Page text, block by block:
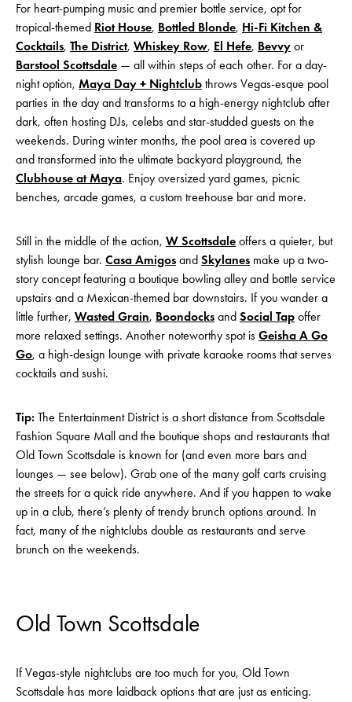
For heart-pumping music and premier bottle service, opt for
tropical-themed Riot House, Bottled Blonde, Hi-Fi Kitchen &
Cocktails, The District, Whiskey Row, El Hefe, Bevvy or
Barstool Scottsdale — all within steps of each other. For a day-
night option, Maya Day + Nightclub throws Vegas-esque pool
parties in the day and transforms to a high-energy nightclub after
dark, often hosting DJs, celebs and star-studded guests on the
weekends. During winter months, the pool area is covered up
and transformed into the ultimate backyard playground, the
Clubhouse at Maya. Enjoy oversized yard games, picnic
benches, arcade games, a custom treehouse bar and more.
Still in the middle of the action, W Scottsdale offers a quieter, but
stylish lounge bar. Casa Amigos and Skylanes make up a two-
story concept featuring a boutique bowling alley and bottle service
upstairs and a Mexican-themed bar downstairs. If you wander a
little further, Wasted Grain, Boondocks and Social Tap offer
more relaxed settings. Another noteworthy spot is Geisha A Go
Go, a high-design lounge with private karaoke rooms that serves
cocktails and sushi.
Tip: The Entertainment District is a short distance from Scottsdale
Fashion Square Mall and the boutique shops and restaurants that
Old Town Scottsdale is known for (and even more bars and
lounges — see below). Grab one of the many golf carts cruising
the streets for a quick ride anywhere. And if you happen to wake
up in a club, there’s plenty of trendy brunch options around. In
fact, many of the nightclubs double as restaurants and serve
brunch on the weekends.
Old Town Scottsdale
If Vegas-style nightclubs are too much for you, Old Town
Scottsdale has more laidback options that are just as enticing.